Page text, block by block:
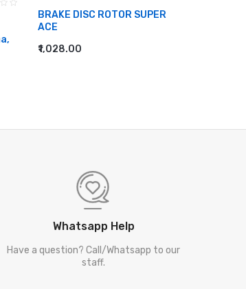
BRAKE DISC ROTOR SUPER
ACE
₹1,028.00
ADD TO CART
Whatsapp Help
Have a question? Call/Whatsapp to our
staff.